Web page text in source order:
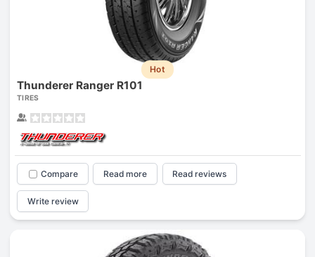
Hot
Thunderer Ranger R101
TIRES
Compare Read more Read reviews
Write review